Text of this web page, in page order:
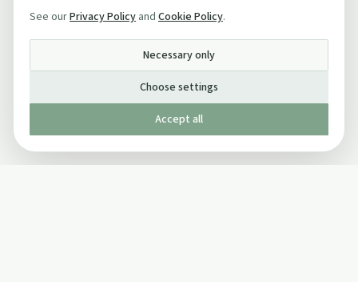
See ourPrivacy Policy and Cookie Policy.
Necessary only
Choose settings
Accept all